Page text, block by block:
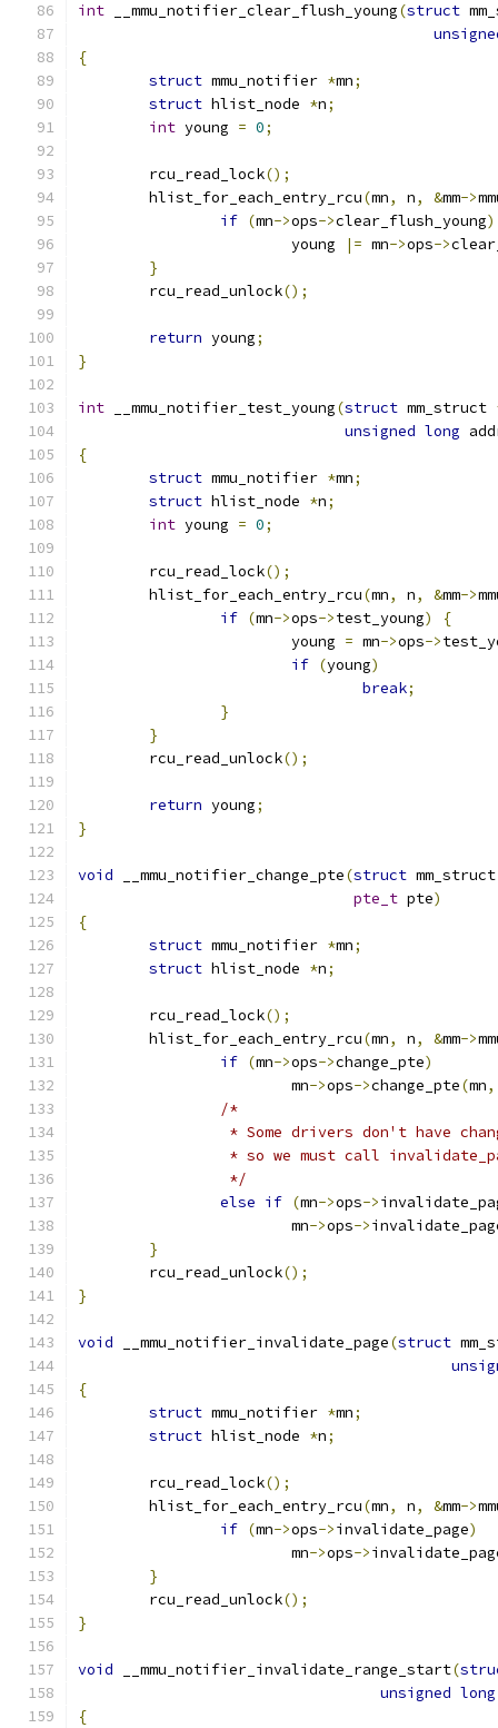
int __mmu_notifier_clear_flush_young(struct
{
struct mmu_notifier *mn;
struct hlist_node *n;
int young = 0;
	rcu_read_lock
();
	hlist_for_each_entry_rcu
(mn, n, &mm->
if (mn->ops->clear_flush_young)
			young
|= mn->ops->
}
	rcu_read_unlock
();
return young;
}
int __mmu_notifier_test_young(struct mm_struct
unsigned long
{
struct mmu_notifier *mn;
struct hlist_node *n;
int young = 0;
	rcu_read_lock
();
	hlist_for_each_entry_rcu
(mn, n, &mm->
if (mn->ops->test_young)
{
			young
= mn->ops->
if (young)
break;
}
}
	rcu_read_unlock
();
return young;
}
void __mmu_notifier_change_pte(struct
pte_t pte)
{
struct mmu_notifier *mn;
struct hlist_node *n;
	rcu_read_lock
();
	hlist_for_each_entry_rcu
(mn, n, &mm->
if (mn->ops->change_pte)
			mn
->ops->change_pte(mn,
/*
* Some drivers don't have
* so we must call
		 */
else if (mn->ops->
			mn
->ops->
}
	rcu_read_unlock
();
}
void __mmu_notifier_invalidate_page(struct
{
struct mmu_notifier *mn;
struct hlist_node *n;
	rcu_read_lock
();
	hlist_for_each_entry_rcu
(mn, n, &mm->
if (mn->ops->invalidate_page)
			mn
->ops->
}
	rcu_read_unlock
();
}
void __mmu_notifier_invalidate_range_start(
unsigned long
{